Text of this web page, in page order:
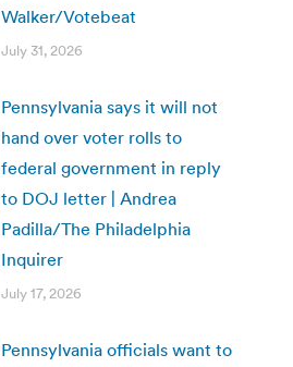
Walker/Votebeat
July 31, 2026
Pennsylvania says it will not
hand over voter rolls to
federal government in reply
to DOJ letter | Andrea
Padilla/The Philadelphia
Inquirer
July 17, 2026
Pennsylvania officials want to